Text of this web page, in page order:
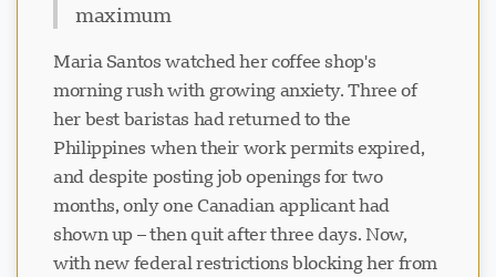
maximum
Maria Santos watched her coffee shop's
morning rush with growing anxiety. Three of
her best baristas had returned to the
Philippines when their work permits expired,
and despite posting job openings for two
months, only one Canadian applicant had
shown up – then quit after three days. Now,
with new federal restrictions blocking her from